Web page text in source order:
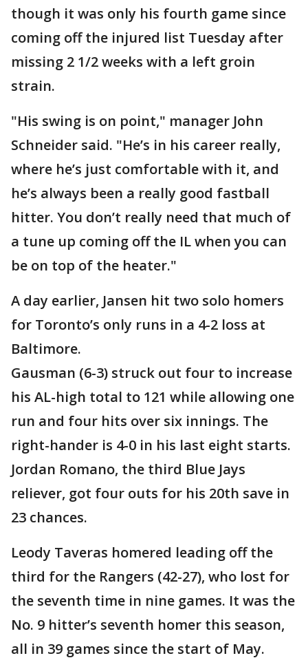
though it was only his fourth game since
coming off the injured list Tuesday after
missing 2 1/2 weeks with a left groin
strain.
"His swing is on point," manager John
Schneider said. "He’s in his career really,
where he’s just comfortable with it, and
he’s always been a really good fastball
hitter. You don’t really need that much of
a tune up coming off the IL when you can
be on top of the heater."
A day earlier, Jansen hit two solo homers
for Toronto’s only runs in a 4-2 loss at
Baltimore.
Gausman (6-3) struck out four to increase
his AL-high total to 121 while allowing one
run and four hits over six innings. The
right-hander is 4-0 in his last eight starts.
Jordan Romano, the third Blue Jays
reliever, got four outs for his 20th save in
23 chances.
Leody Taveras homered leading off the
third for the Rangers (42-27), who lost for
the seventh time in nine games. It was the
No. 9 hitter’s seventh homer this season,
all in 39 games since the start of May.